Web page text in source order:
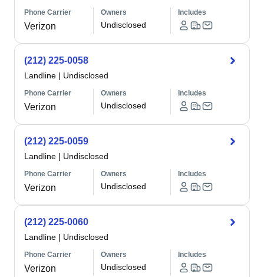
Phone Carrier
Verizon
Owners
Undisclosed
Includes
(212) 225-0058
Landline | Undisclosed
Phone Carrier
Verizon
Owners
Undisclosed
Includes
(212) 225-0059
Landline | Undisclosed
Phone Carrier
Verizon
Owners
Undisclosed
Includes
(212) 225-0060
Landline | Undisclosed
Phone Carrier
Verizon
Owners
Undisclosed
Includes